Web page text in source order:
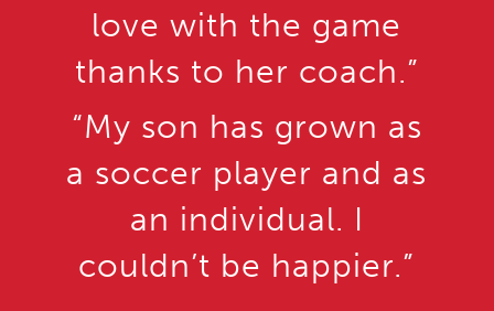
love with the game
thanks to her coach.”
“My son has grown as
a soccer player and as
an individual. I
couldn’t be happier.”